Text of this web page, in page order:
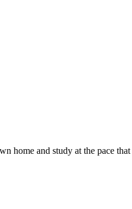
and study at the pace